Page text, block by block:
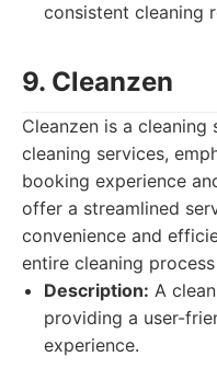
consistent cleaning
9. Cleanzen
Cleanzen is a
cleaning services,
booking experience
offer a streamlined
convenience and
entire cleaning
Description: A
providing a user-
experience.